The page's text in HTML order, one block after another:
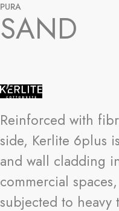
PURA
SAND
Reinforced with
side, Kerlite 6plus
and wall cladding
commercial
subjected to